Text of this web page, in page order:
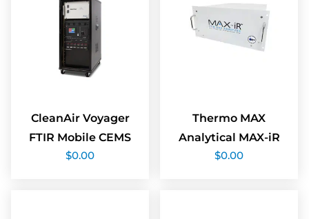
CleanAir Voyager
FTIR Mobile CEMS
$0.00
Thermo MAX
Analytical MAX-iR
$0.00